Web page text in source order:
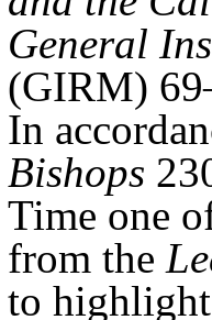
General
(GIRM)
In
Bishops
Time one
from the
to